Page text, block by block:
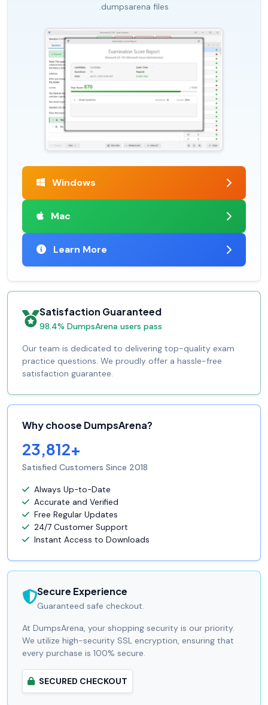
.dumpsarena files
Windows
Mac
Learn More
Satisfaction Guaranteed
98.4% DumpsArena users pass
Our team is dedicated to delivering top-quality exam
practice questions. We proudly offer a hassle-free
satisfaction guarantee.
Why choose DumpsArena?
23,812+
Satisfied Customers Since 2018
Always Up-to-Date
Accurate and Verified
Free Regular Updates
24/7 Customer Support
Instant Access to Downloads
Secure Experience
Guaranteed safe checkout.
At DumpsArena, your shopping security is our priority.
We utilize high-security SSL encryption, ensuring that
every purchase is 100% secure.
SECURED CHECKOUT